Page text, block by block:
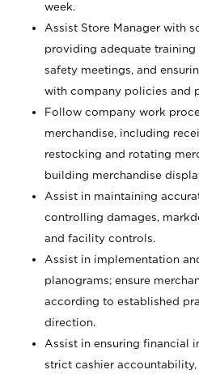
week.
Assist Store Manager with
providing adequate
safety meetings, and
with company policies and
Follow company work
merchandise, including
restocking and rotating
building merchandise
Assist in maintaining
controlling damages,
and facility controls.
Assist in implementation
planograms; ensure
according to established
direction.
Assist in ensuring financial
strict cashier